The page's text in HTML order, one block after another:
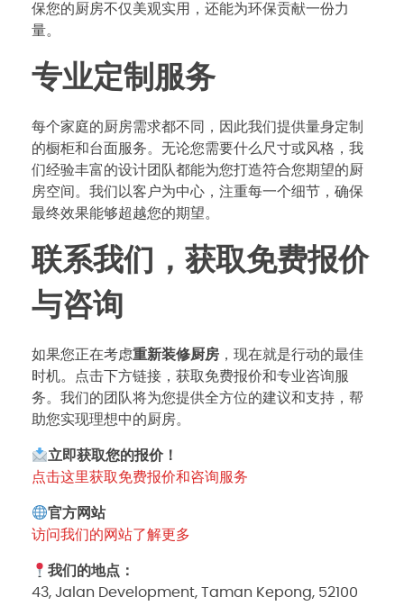
保您的厨房不仅美观实用，还能为环保贡献一份力
量。
专业定制服务
每个家庭的厨房需求都不同，因此我们提供量身定制
的橱柜和台面服务。无论您需要什么尺寸或风格，我
们经验丰富的设计团队都能为您打造符合您期望的厨
房空间。我们以客户为中心，注重每一个细节，确保
最终效果能够超越您的期望。
联系我们，获取免费报价
与咨询
如果您正在考虑重新装修厨房 ，现在就是行动的最佳
时机。点击下方链接，获取免费报价和专业咨询服
务。我们的团队将为您提供全方位的建议和支持，帮
助您实现理想中的厨房。
立即获取您的报价！
点击这里获取免费报价和咨询服务
官方网站
访问我们的网站了解更多
我们的地点：
43, Jalan Development, Taman Kepong, 52100